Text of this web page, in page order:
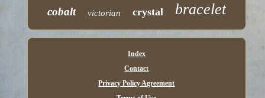
cobalt victorian crystal bracelet
Index
Contact
Privacy Policy Agreement